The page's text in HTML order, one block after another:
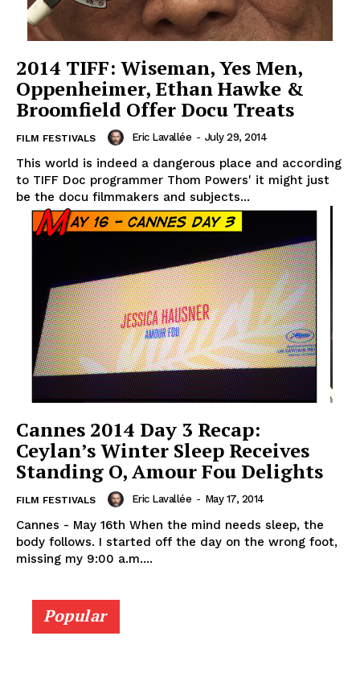
2014 TIFF: Wiseman, Yes Men,
Oppenheimer, Ethan Hawke &
Broomfield Offer Docu Treats
FILM FESTIVALS Eric Lavallée - July 29, 2014
This world is indeed a dangerous place and according
to TIFF Doc programmer Thom Powers' it might just
be the docu filmmakers and subjects...
Cannes 2014 Day 3 Recap:
Ceylan’s Winter Sleep Receives
Standing O, Amour Fou Delights
FILM FESTIVALS Eric Lavallée - May 17, 2014
Cannes - May 16th When the mind needs sleep, the
body follows. I started off the day on the wrong foot,
missing my 9:00 a.m....
Popular